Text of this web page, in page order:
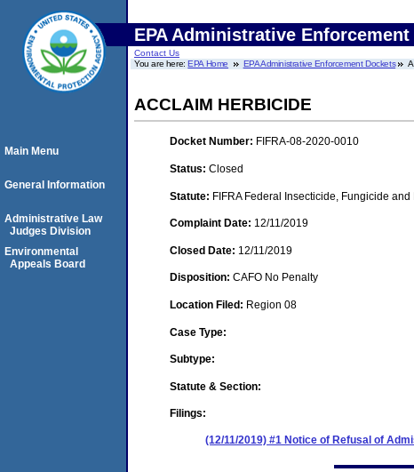
EPA Administrative
Contact Us
You are here:EPA Home EPA Administrative Enforcement Dockets
ACCLAIM HERBICIDE
Docket Number: FIFRA-08-2020-0010
Status: Closed
Statute: FIFRA Federal Insecticide, Fungicide
Complaint Date: 12/11/2019
Closed Date: 12/11/2019
Disposition: CAFO No Penalty
Location Filed: Region 08
Case Type:
Subtype:
Statute & Section:
Filings:
(12/11/2019) #1 Notice of Refusal of
Main Menu
General Information
Administrative Law
Judges Division
Environmental
Appeals Board